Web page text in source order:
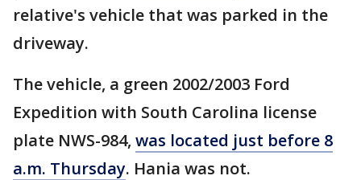
relative's vehicle that was parked in the
driveway.
The vehicle, a green 2002/2003 Ford
Expedition with South Carolina license
plate NWS-984, was located just before 8
a.m. Thursday. Hania was not.